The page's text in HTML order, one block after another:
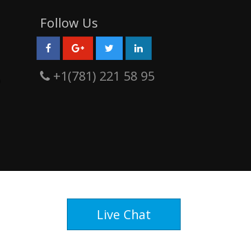
Follow Us
+1(781) 221 58 95
Live Chat